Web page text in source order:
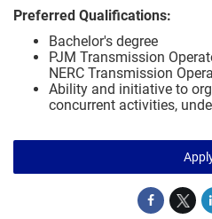
Preferred Qualifications:
Bachelor's degree
PJM Transmission
NERC Transmission
Ability and initiative to
concurrent activities,